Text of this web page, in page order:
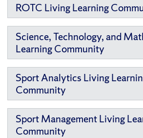
ROTC Living Learning
Science, Technology, and
Learning Community
Sport Analytics Living
Community
Sport Management Living
Community